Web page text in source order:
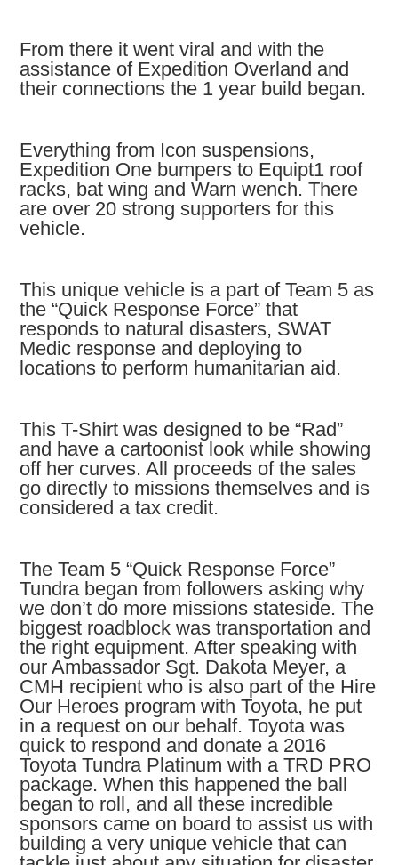
From there it went viral and with the
assistance of Expedition Overland and
their connections the 1 year build began.
Everything from Icon suspensions,
Expedition One bumpers to Equipt1 roof
racks, bat wing and Warn wench. There
are over 20 strong supporters for this
vehicle.
This unique vehicle is a part of Team 5 as
the “Quick Response Force” that
responds to natural disasters, SWAT
Medic response and deploying to
locations to perform humanitarian aid.
This T-Shirt was designed to be “Rad”
and have a cartoonist look while showing
off her curves. All proceeds of the sales
go directly to missions themselves and is
considered a tax credit.
The Team 5 “Quick Response Force”
Tundra began from followers asking why
we don’t do more missions stateside. The
biggest roadblock was transportation and
the right equipment. After speaking with
our Ambassador Sgt. Dakota Meyer, a
CMH recipient who is also part of the Hire
Our Heroes program with Toyota, he put
in a request on our behalf. Toyota was
quick to respond and donate a 2016
Toyota Tundra Platinum with a TRD PRO
package. When this happened the ball
began to roll, and all these incredible
sponsors came on board to assist us with
building a very unique vehicle that can